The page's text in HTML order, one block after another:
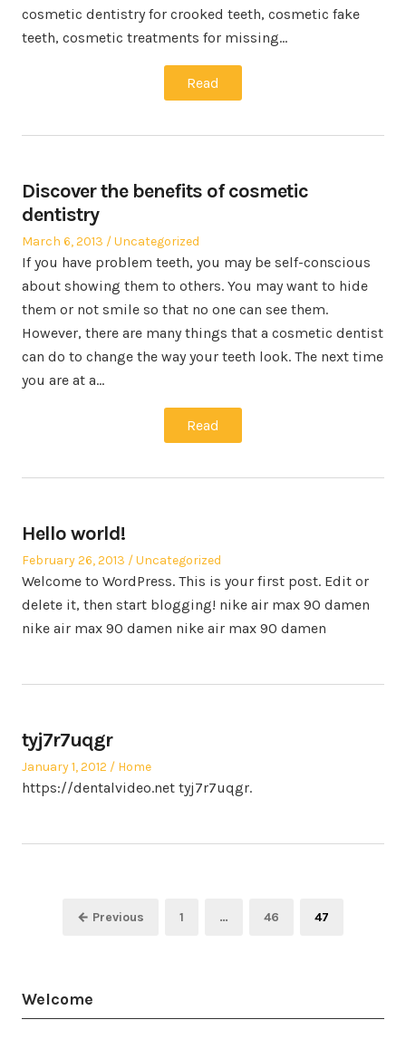
cosmetic dentistry for crooked teeth, cosmetic fake
teeth, cosmetic treatments for missing…
Read
Discover the benefits of cosmetic
dentistry
Posted
on
March 6, 2013
Posted
in
Uncategorized
If you have problem teeth, you may be self-conscious
about showing them to others. You may want to hide
them or not smile so that no one can see them.
However, there are many things that a cosmetic dentist
can do to change the way your teeth look. The next time
you are at a…
Read
Hello world!
Posted
on
February 26, 2013
Posted
in
Uncategorized
Welcome to WordPress. This is your first post. Edit or
delete it, then start blogging! nike air max 90 damen
nike air max 90 damen nike air max 90 damen
tyj7r7uqgr
Posted
on
January 1, 2012
Posted
in
Home
https://dentalvideo.net tyj7r7uqgr.
Posts← Previous Page
1 … Page
46 Page
47
Welcome